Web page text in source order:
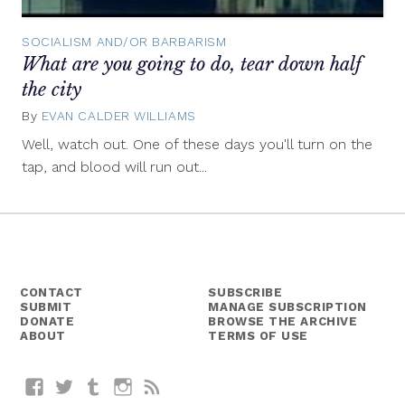
SOCIALISM AND/OR BARBARISM
What are you going to do, tear down half
the city
By EVAN CALDER WILLIAMS
Well, watch out. One of these days you'll turn on the
tap, and blood will run out...
CONTACT
SUBMIT
DONATE
ABOUT
SUBSCRIBE
MANAGE SUBSCRIPTION
BROWSE THE ARCHIVE
TERMS OF USE
FacebookTwitterTumblrInstagram